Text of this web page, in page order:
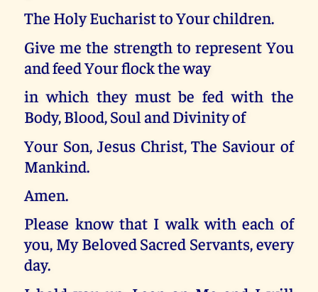
The Holy Eucharist to Your children.
Give me the strength to represent You
and feed Your flock the way
in which they must be fed with the
Body, Blood, Soul and Divinity of
Your Son, Jesus Christ, The Saviour of
Mankind.
Amen.
Please know that I walk with each of
you, My Beloved Sacred Servants, every
day.